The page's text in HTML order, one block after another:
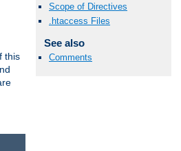
Scope of Directives
.htaccess Files
See also
Comments
this